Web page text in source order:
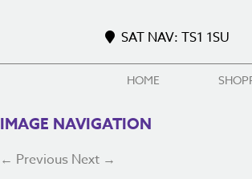
SAT NAV: TS1 1SU
HOME
IMAGE NAVIGATION
← Previous Next →